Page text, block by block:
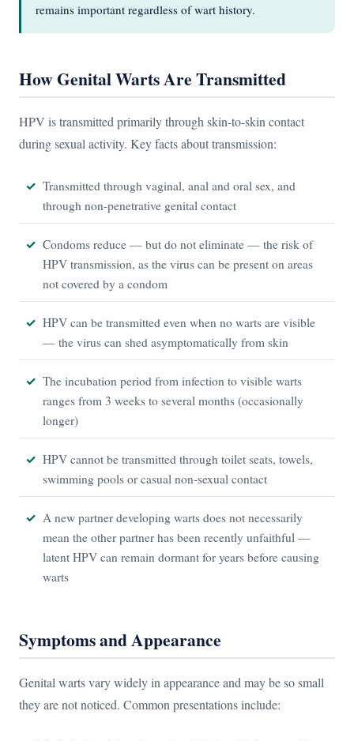
remains important regardless of wart history.
How Genital Warts Are Transmitted
HPV is transmitted primarily through skin-to-skin contact
during sexual activity. Key facts about transmission:
Transmitted through vaginal, anal and oral sex, and
through non-penetrative genital contact
Condoms reduce — but do not eliminate — the risk of
HPV transmission, as the virus can be present on areas
not covered by a condom
HPV can be transmitted even when no warts are visible
— the virus can shed asymptomatically from skin
The incubation period from infection to visible warts
ranges from 3 weeks to several months (occasionally
longer)
HPV cannot be transmitted through toilet seats, towels,
swimming pools or casual non-sexual contact
A new partner developing warts does not necessarily
mean the other partner has been recently unfaithful —
latent HPV can remain dormant for years before causing
warts
Symptoms and Appearance
Genital warts vary widely in appearance and may be so small
they are not noticed. Common presentations include: